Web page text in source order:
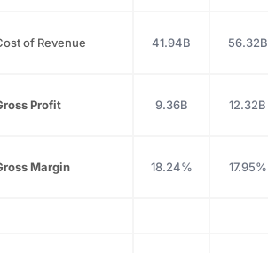
of Revenue 41.94B 56.32B
Profit 9.36B 12.32B
Margin 18.24% 17.95%